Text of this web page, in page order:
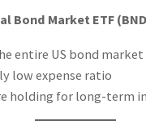
Bond Market ETF
entire US bond market
low expense ratio
holding for long-term